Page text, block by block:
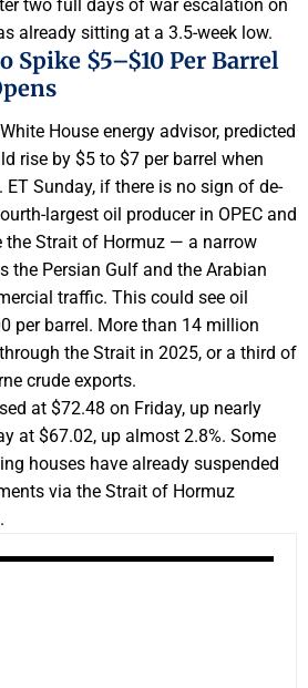
two full days of war escalation on
already sitting at a 3.5-week low.
Spike $5–$10 Per Barrel
House energy advisor, predicted
rise by $5 to $7 per barrel when
Sunday, if there is no sign of de-
largest oil producer in OPEC and
the Strait of Hormuz — a narrow
the Persian Gulf and the Arabian
traffic. This could see oil
per barrel. More than 14 million
the Strait in 2025, or a third of
crude exports.
at $72.48 on Friday, up nearly
at $67.02, up almost 2.8%. Some
houses have already suspended
via the Strait of Hormuz